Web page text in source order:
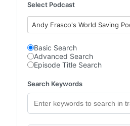
Select Podcast
Andy Frasco's World Saving
Basic Search
Advanced Search
Episode Title Search
Search Keywords